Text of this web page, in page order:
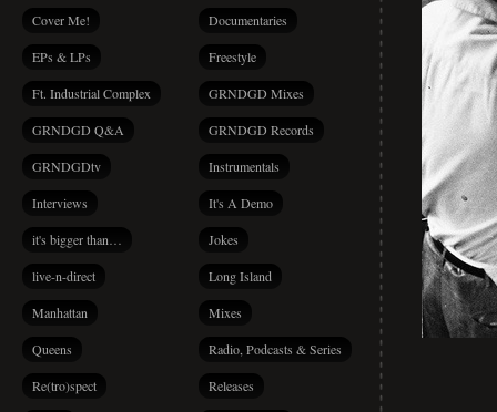
Cover Me! Documentaries
EPs & LPs Freestyle
Ft. Industrial Complex GRNDGD Mixes
GRNDGD Q&A GRNDGD Records
GRNDGDtv Instrumentals
Interviews It's A Demo
it's bigger than… Jokes
live-n-direct Long Island
Manhattan Mixes
Queens Radio, Podcasts & Series
Re(tro)spect Releases